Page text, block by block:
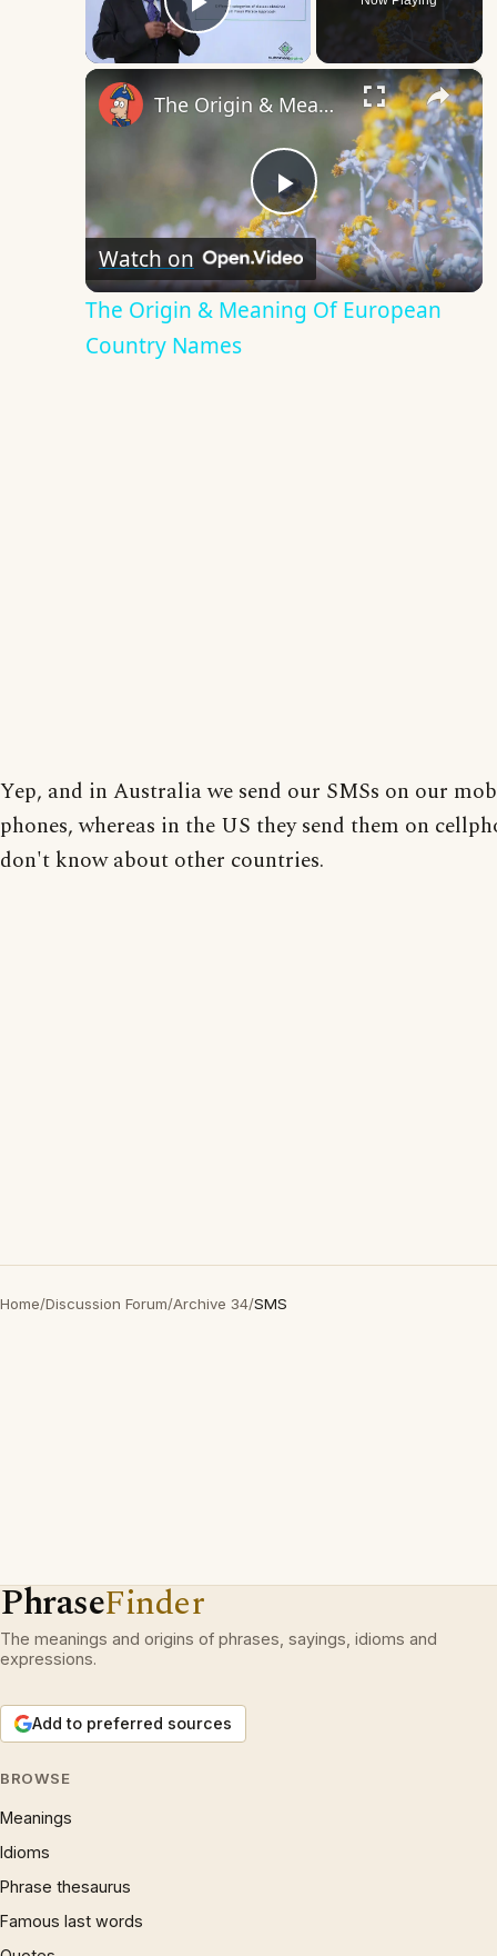
Play Video
×
Play
Video
The Origin & Meaning Of European Country Names
Watch on
The Origin & Meaning Of European
Country Names
Yep, and in Australia we send our SMSs on our
phones, whereas in the US they send them on
don't know about other countries.
Home/Discussion Forum/Archive 34/SMS
PhraseFinder
The meanings and origins of phrases, sayings, idioms and
expressions.
Add to preferred sources
BROWSE
Meanings
Idioms
Phrase thesaurus
Famous last words